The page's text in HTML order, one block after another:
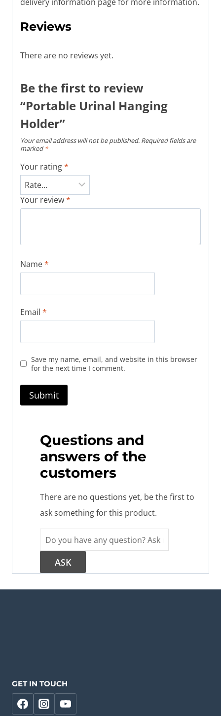
Reviews
There are no reviews yet.
Be the first to review
“Portable Urinal Hanging
Holder”
Your email address will not be published. Required fields are
marked *
Your rating*
Your review*
Name*
Email *
Save my name, email, and website in this browser
for the next time I comment.
Questions and
answers of the
customers
There are no questions yet, be the first to
ask something for this product.
GET IN TOUCH